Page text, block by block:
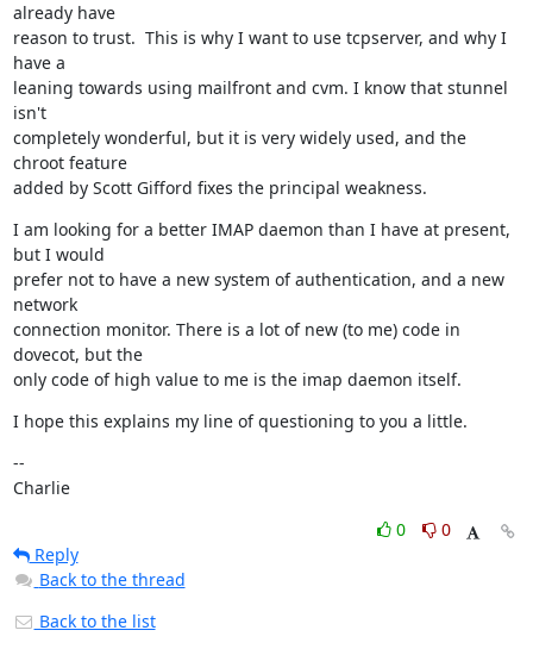
already have
reason to trust.  This is why I want to use tcpserver, and why I
have a
leaning towards using mailfront and cvm. I know that stunnel
isn't
completely wonderful, but it is very widely used, and the
chroot feature
added by Scott Gifford fixes the principal weakness.
I am looking for a better IMAP daemon than I have at present,
but I would
prefer not to have a new system of authentication, and a new
network
connection monitor. There is a lot of new (to me) code in
dovecot, but the
only code of high value to me is the imap daemon itself.
I hope this explains my line of questioning to you a little.
--
Charlie
0
0
Reply
Back to the thread
Back to the list